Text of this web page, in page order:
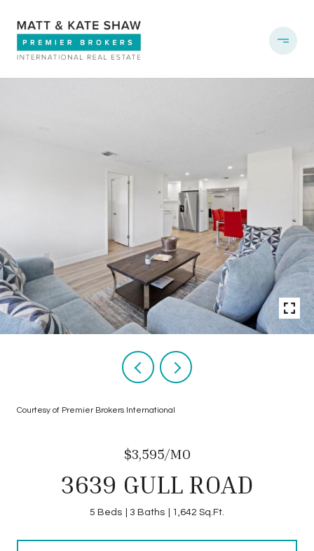
Courtesy of Premier Brokers International
$3,595/MO
3639 GULL ROAD
5 Beds 3 Baths 1,642 Sq.Ft.